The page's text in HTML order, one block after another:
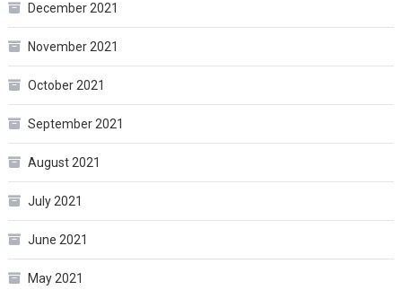
December 2021
November 2021
October 2021
September 2021
August 2021
July 2021
June 2021
May 2021